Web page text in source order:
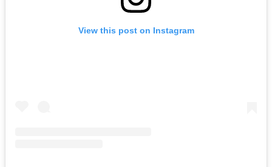
View this post on Instagram